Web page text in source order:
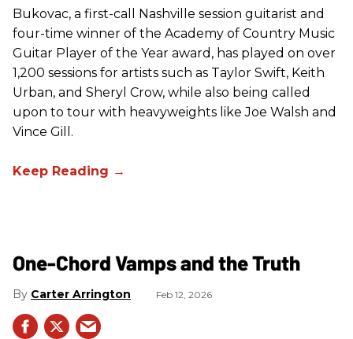
Bukovac, a first-call Nashville session guitarist and
four-time winner of the Academy of Country Music
Guitar Player of the Year award, has played on over
1,200 sessions for artists such as Taylor Swift, Keith
Urban, and Sheryl Crow, while also being called
upon to tour with heavyweights like Joe Walsh and
Vince Gill.
One-Chord Vamps and the Truth
Carter Arrington Feb 12, 2026